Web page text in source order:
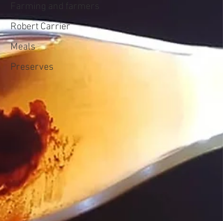
Farming and farmers
Robert Carrier
Meals
Preserves